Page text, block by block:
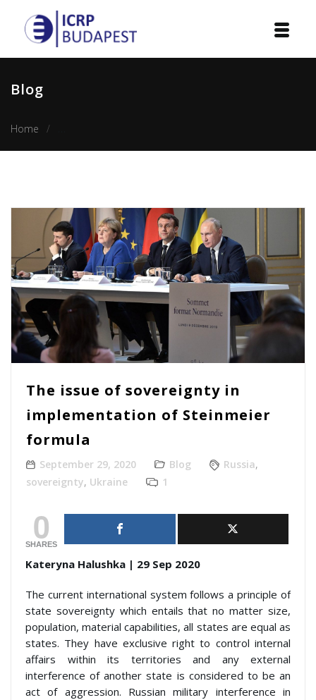
Courses
Publications
Cooperation
Contact
Blog
Home
The issue of sovereignty in
implementation of Steinmeier
formula
September 29, 2020 Blog Russia,
sovereignty, Ukraine 1
0
SHARES
Kateryna Halushka | 29 Sep 2020
The current international system follows a principle of
state sovereignty which entails that no matter size,
population, material capabilities, all states are equal as
states. They have exclusive right to control internal
affairs within its territories and any external
interference of another state is considered to be an
act of aggression. Russian military interference in